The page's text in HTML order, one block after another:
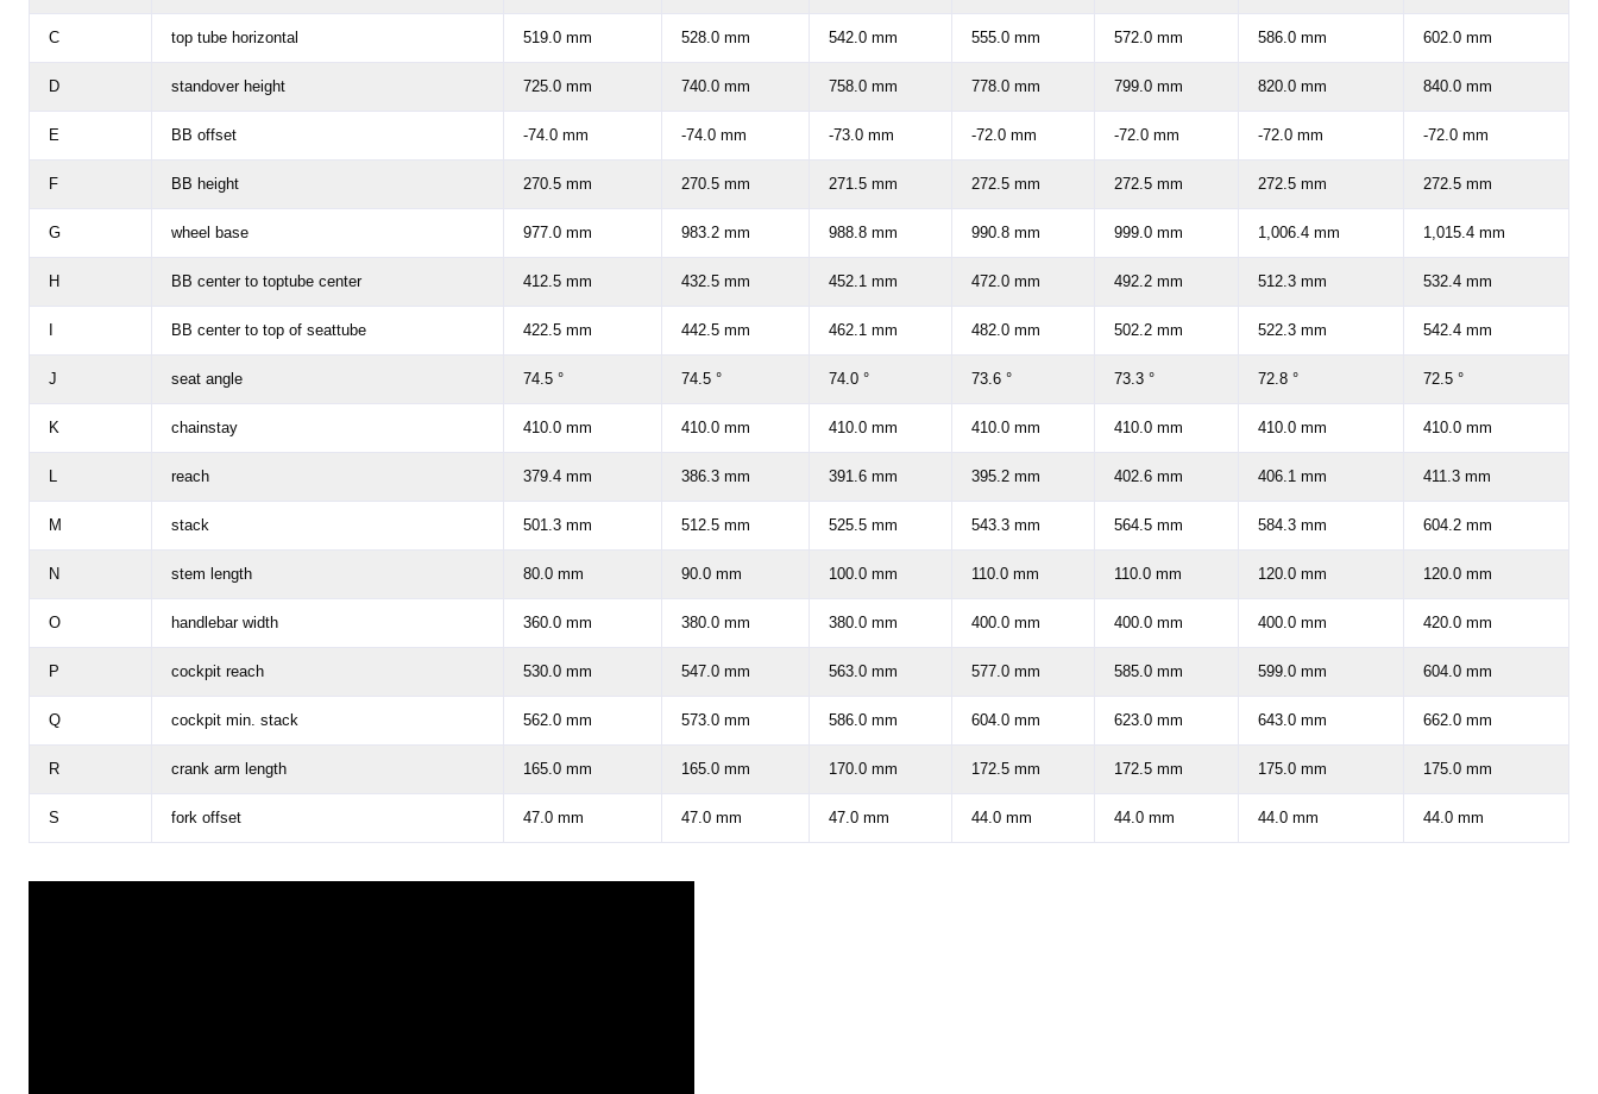
C top tube horizontal 519.0 mm 528.0 mm 542.0 mm 555.0 mm 572.0 mm 586.0 mm 602.0 mm
D standover height 725.0 mm 740.0 mm 758.0 mm 778.0 mm 799.0 mm 820.0 mm 840.0 mm
E BB offset -74.0 mm -74.0 mm -73.0 mm -72.0 mm -72.0 mm -72.0 mm -72.0 mm
F BB height 270.5 mm 270.5 mm 271.5 mm 272.5 mm 272.5 mm 272.5 mm 272.5 mm
G wheel base 977.0 mm 983.2 mm 988.8 mm 990.8 mm 999.0 mm 1,006.4 mm 1,015.4 mm
H BB center to toptube center 412.5 mm 432.5 mm 452.1 mm 472.0 mm 492.2 mm 512.3 mm 532.4 mm
BB center to top of seattube 422.5 mm 442.5 mm 462.1 mm 482.0 mm 502.2 mm 522.3 mm 542.4 mm
J seat angle 74.5 ° 74.5 ° 74.0 ° 73.6 ° 73.3 ° 72.8 ° 72.5 °
K chainstay 410.0 mm 410.0 mm 410.0 mm 410.0 mm 410.0 mm 410.0 mm 410.0 mm
L reach 379.4 mm 386.3 mm 391.6 mm 395.2 mm 402.6 mm 406.1 mm 411.3 mm
M stack 501.3 mm 512.5 mm 525.5 mm 543.3 mm 564.5 mm 584.3 mm 604.2 mm
N stem length 80.0 mm 90.0 mm 100.0 mm 110.0 mm 110.0 mm 120.0 mm 120.0 mm
O handlebar width 360.0 mm 380.0 mm 380.0 mm 400.0 mm 400.0 mm 400.0 mm 420.0 mm
P cockpit reach 530.0 mm 547.0 mm 563.0 mm 577.0 mm 585.0 mm 599.0 mm 604.0 mm
Q cockpit min. stack 562.0 mm 573.0 mm 586.0 mm 604.0 mm 623.0 mm 643.0 mm 662.0 mm
R crank arm length 165.0 mm 165.0 mm 170.0 mm 172.5 mm 172.5 mm 175.0 mm 175.0 mm
S fork offset 47.0 mm 47.0 mm 47.0 mm 44.0 mm 44.0 mm 44.0 mm 44.0 mm